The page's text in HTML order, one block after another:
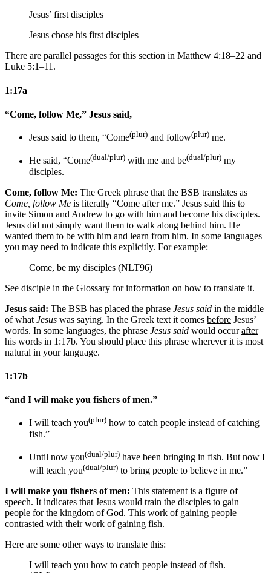
Jesus’ first disciples
Jesus chose his first disciples
There are parallel passages for this section in Matthew 4:18–22 and
Luke 5:1–11.
1:17a
“Come, follow Me,” Jesus said,
Jesus said to them, “Come(plur) and follow(plur) me.
He said, “Come(dual/plur) with me and be(dual/plur) my
disciples.
Come, follow Me: The Greek phrase that the BSB translates as
Come, follow Me is literally “Come after me.” Jesus said this to
invite Simon and Andrew to go with him and become his disciples.
Jesus did not simply want them to walk along behind him. He
wanted them to be with him and learn from him. In some languages
you may need to indicate this explicitly. For example:
Come, be my disciples (NLT96)
See disciple in the Glossary for information on how to translate it.
Jesus said: The BSB has placed the phrase Jesus said in the middle
of what Jesus was saying. In the Greek text it comes before Jesus’
words. In some languages, the phrase Jesus said would occurafter
his words in 1:17b. You should place this phrase wherever it is most
natural in your language.
1:17b
“and I will make you fishers of men.”
I will teach you(plur) how to catch people instead of catching
fish.”
Until now you(dual/plur) have been bringing in fish. But now I
will teach you(dual/plur) to bring people to believe in me.”
I will make you fishers of men: This statement is a figure of
speech. It indicates that Jesus would train the disciples to gain
people for the kingdom of God. This work of gaining people
contrasted with their work of gaining fish.
Here are some other ways to translate this:
I will teach you how to catch people instead of fish.